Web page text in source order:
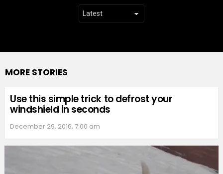
MORE STORIES
Use this simple trick to defrost your
windshield in seconds
December 29, 2016, 7:00 am